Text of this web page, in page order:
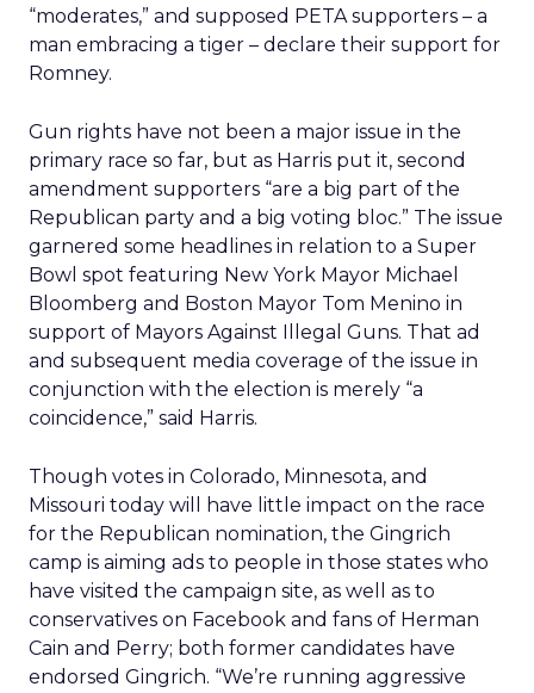
“moderates,” and supposed PETA supporters – a
man embracing a tiger – declare their support for
Romney.
Gun rights have not been a major issue in the
primary race so far, but as Harris put it, second
amendment supporters “are a big part of the
Republican party and a big voting bloc.” The issue
garnered some headlines in relation to a Super
Bowl spot featuring New York Mayor Michael
Bloomberg and Boston Mayor Tom Menino in
support of Mayors Against Illegal Guns. That ad
and subsequent media coverage of the issue in
conjunction with the election is merely “a
coincidence,” said Harris.
Though votes in Colorado, Minnesota, and
Missouri today will have little impact on the race
for the Republican nomination, the Gingrich
camp is aiming ads to people in those states who
have visited the campaign site, as well as to
conservatives on Facebook and fans of Herman
Cain and Perry; both former candidates have
endorsed Gingrich. “We’re running aggressive